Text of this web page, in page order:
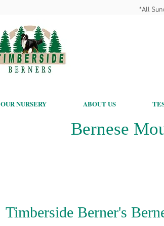
*All
OUR NURSERY ABOUT US
Bernese
Timberside Berner's